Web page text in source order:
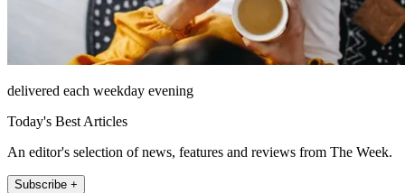
delivered each weekday evening
Today's Best Articles
An editor's selection of news, features and reviews from The Week.
Subscribe +